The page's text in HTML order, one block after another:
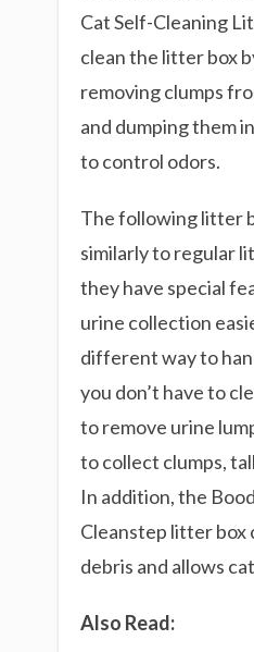
Cat Self-Cleaning
clean the litter box
removing clumps
and dumping them
to control odors.
The following litter
similarly to regular
they have special
urine collection
different way to
you don’t have to
to remove urine
to collect clumps,
In addition, the
Cleanstep litter box
debris and allows
Also Read: